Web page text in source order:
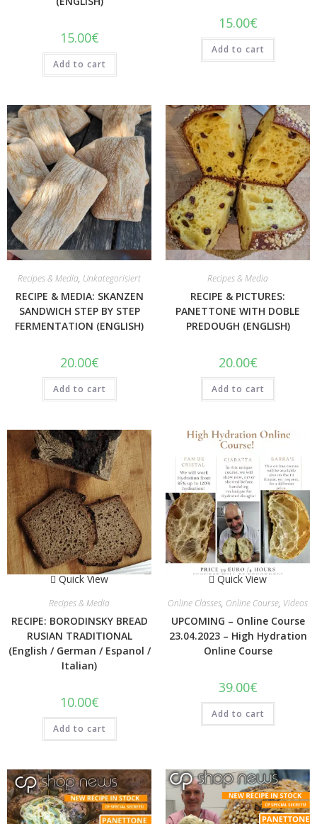
15.00€
Add to cart
15.00€
Add to cart
Quick View
Recipes & Media, Unkategorisiert
RECIPE & MEDIA: SKANZEN
SANDWICH STEP BY STEP
FERMENTATION (ENGLISH)
20.00€
Add to cart
Quick View
Recipes & Media
RECIPE & PICTURES:
PANETTONE WITH DOBLE
PREDOUGH (ENGLISH)
20.00€
Add to cart
Quick View
Recipes & Media
RECIPE: BORODINSKY BREAD
RUSIAN TRADITIONAL
(English / German / Espanol /
Italian)
10.00€
Add to cart
Quick View
Online Classes, Online Course, Videos
UPCOMING – Online Course
23.04.2023 – High Hydration
Online Course
39.00€
Add to cart